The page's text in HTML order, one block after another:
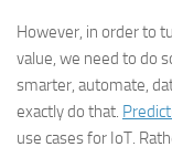
However, in order to
value, we need to do
smarter, automate,
exactly do that.
use cases for IoT.